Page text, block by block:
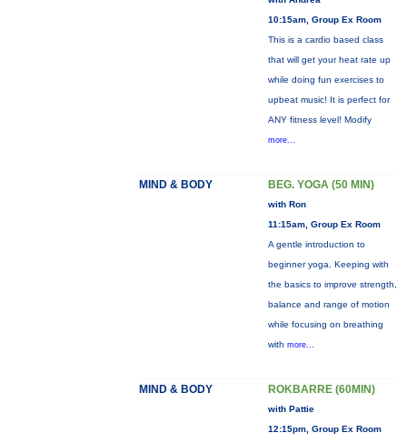
10:15am, Group Ex Room
This is a cardio based class
that will get your heat rate up
while doing fun exercises to
upbeat music! It is perfect for
ANY fitness level! Modify
more...
MIND & BODY BEG. YOGA (50 MIN)
with Ron
11:15am, Group Ex Room
A gentle introduction to
beginner yoga. Keeping with
the basics to improve strength,
balance and range of motion
while focusing on breathing
with more...
MIND & BODY ROKBARRE (60MIN)
with Pattie
12:15pm, Group Ex Room